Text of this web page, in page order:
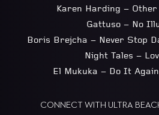
Karen Harding – Other
Gattuso – No
Boris Brejcha – Never Stop
Night Tales –
El Mukuka – Do It
CONNECT WITH ULTRA